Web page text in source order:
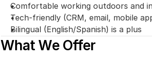
Comfortable working outdoors and
Tech-friendly (CRM, email, mobile
Bilingual (English/Spanish) is a plus
What We Offer